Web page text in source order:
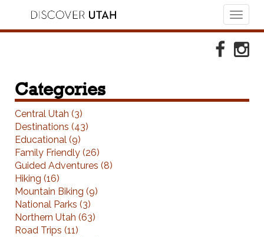
Categories
Central Utah (3)
Destinations (43)
Educational (9)
Family Friendly (26)
Guided Adventures (8)
Hiking (16)
Mountain Biking (9)
National Parks (3)
Northern Utah (63)
Road Trips (11)